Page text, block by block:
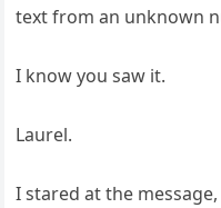
text from an unknown
I know you saw it.
Laurel.
I stared at the